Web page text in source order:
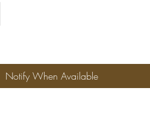
Notify When Available